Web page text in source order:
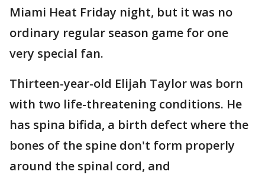
Miami Heat Friday night, but it was no
ordinary regular season game for one
very special fan.
Thirteen-year-old Elijah Taylor was born
with two life-threatening conditions. He
has spina bifida, a birth defect where the
bones of the spine don't form properly
around the spinal cord, and